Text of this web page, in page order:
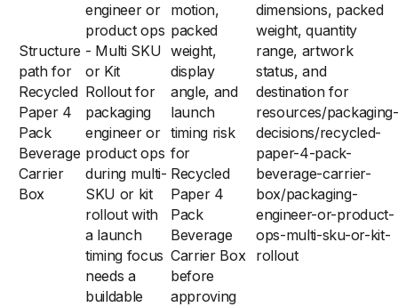
Structure
path for
Recycled
Paper 4
Pack
Beverage
Carrier
Box
engineer or
product ops
- Multi SKU
or Kit
Rollout for
packaging
engineer or
product ops
during multi-
SKU or kit
rollout with
a launch
timing focus
needs a
buildable
motion,
packed
weight,
display
angle, and
launch
timing risk
for
Recycled
Paper 4
Pack
Beverage
Carrier Box
before
approving
dimensions, packed
weight, quantity
range, artwork
status, and
destination for
resources/packaging-
decisions/recycled-
paper-4-pack-
beverage-carrier-
box/packaging-
engineer-or-product-
ops-multi-sku-or-kit-
rollout